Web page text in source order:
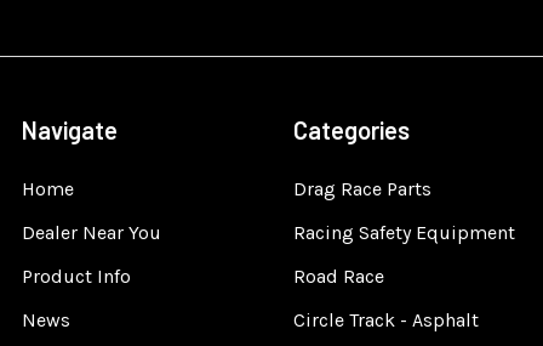
Navigate
Home
Dealer Near You
Product Info
News
Categories
Drag Race Parts
Racing Safety Equipment
Road Race
Circle Track - Asphalt